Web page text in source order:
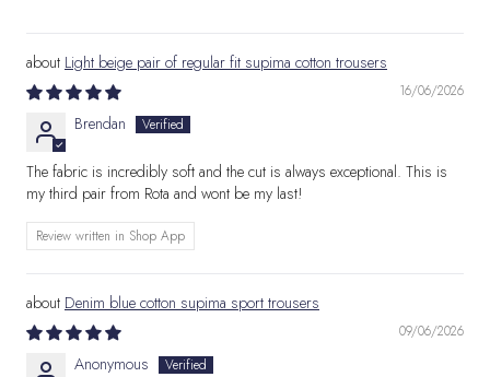
Light beige pair of regular fit supima cotton trousers
16/06/2026
Brendan
The fabric is incredibly soft and the cut is always exceptional. This is
my third pair from Rota and wont be my last!
Review written in Shop App
Denim blue cotton supima sport trousers
09/06/2026
Anonymous